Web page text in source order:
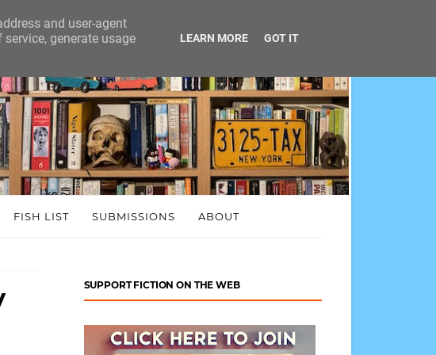
FISH LIST SUBMISSIONS ABOUT
SUPPORT FICTION ON THE WEB
and user-agent
generate usage
LEARN MORE GOT IT